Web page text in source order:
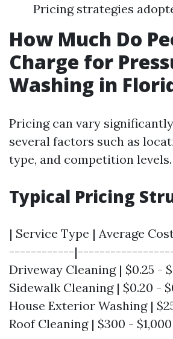
Pricing strategies
How Much Do
Charge for
Washing in
Pricing can vary
several factors such as
type, and competition levels.
Typical Pricing
| Service Type | Average
------------
Driveway Cleaning | $0.25 -
Sidewalk Cleaning | $0.20 -
House Exterior Washing |
Roof Cleaning | $300 -